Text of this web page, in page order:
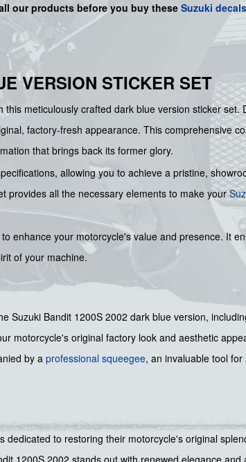
our products before you buythese Suzuki decals
VERSION STICKER SET
meticulously crafted dark blue version sticker
factory-fresh appearance. This comprehensive
that brings back its former glory.
allowing you to achieve a pristine,
provides all the necessary elements to make your
enhance your motorcycle's value and presence. It
of your machine.
Suzuki Bandit 1200S 2002 dark blue version,
motorcycle's original factory look and aesthetic
by a professional squeegee, an invaluable tool
dedicated to restoring their motorcycle's original